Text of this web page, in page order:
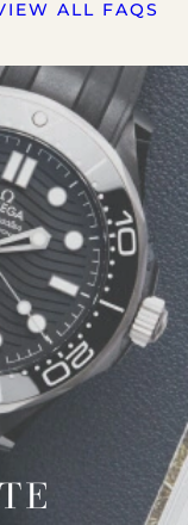
ALL FAQS